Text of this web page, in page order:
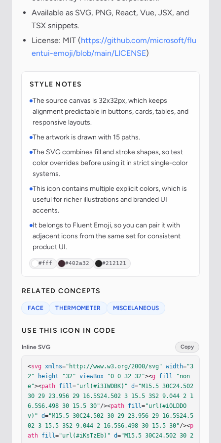
Available as SVG, PNG, React, Vue, JSX, and
TSX snippets.
License: MIT (https://github.com/microsoft/flu
entui-emoji/blob/main/LICENSE)
STYLE NOTES
The source canvas is 32x32px, which keeps
alignment predictable in buttons, cards, tables, and
responsive layouts.
The artwork is drawn with 15 paths.
The SVG combines fill and stroke shapes, so test
color overrides before using it in strict single-color
systems.
This icon contains multiple explicit colors, which is
useful for richer illustrations and branded UI
accents.
It belongs to Fluent Emoji, so you can pair it with
adjacent icons from the same set for consistent
product UI.
#fff #402a32 #212121
RELATED CONCEPTS
FACE THERMOMETER MISCELANEOUS
USE THIS ICON IN CODE
Inline SVG Copy
<svg xmlns="http://www.w3.org/2000/svg" width="3
2"
height="32" viewBox="0 0 32 32"><g fill="non
e"><path fill="url(#i3IWDBK)" d="M15.5 30C24.502
30 29 23.956 29 16.5S24.502 3 15.5 3S2 9.044 2 1
6.5S6.498 30 15.5 30"/><path fill="url(#iOLDDO
v)" d="M15.5 30C24.502 30 29 23.956 29 16.5S24.5
02 3 15.5 3S2 9.044 2 16.5S6.498 30 15.5 30"/><p
ath fill="url(#iKsTzEb)" d="M15.5 30C24.502 30 2